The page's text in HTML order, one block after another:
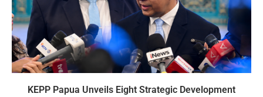
KEPP Papua Unveils Eight Strategic Development